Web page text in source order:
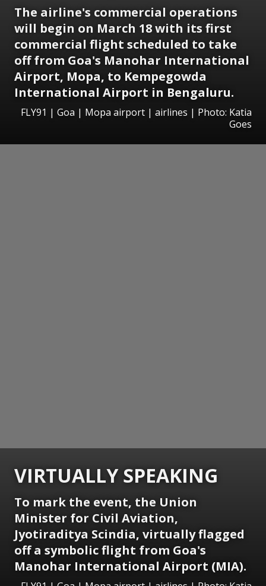
The airline's commercial operations
will begin on March 18 with its first
commercial flight scheduled to take
off from Goa's Manohar International
Airport, Mopa, to Kempegowda
International Airport in Bengaluru.
FLY91 | Goa | Mopa airport | airlines | Photo: Katia
Goes
VIRTUALLY SPEAKING
To mark the event, the Union
Minister for Civil Aviation,
Jyotiraditya Scindia, virtually flagged
off a symbolic flight from Goa's
Manohar International Airport (MIA).